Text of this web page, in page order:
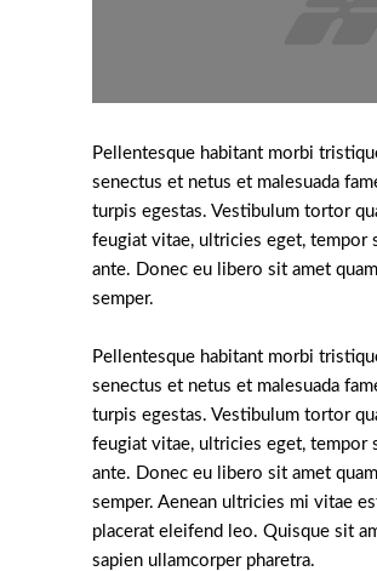
Pellentesque habitant morbi
senectus et netus et malesuada
turpis egestas. Vestibulum tortor
feugiat vitae, ultricies eget, tempor
ante. Donec eu libero sit amet
semper.
Pellentesque habitant morbi
senectus et netus et malesuada
turpis egestas. Vestibulum tortor
feugiat vitae, ultricies eget, tempor
ante. Donec eu libero sit amet
semper. Aenean ultricies mi vitae
placerat eleifend leo. Quisque sit
sapien ullamcorper pharetra.